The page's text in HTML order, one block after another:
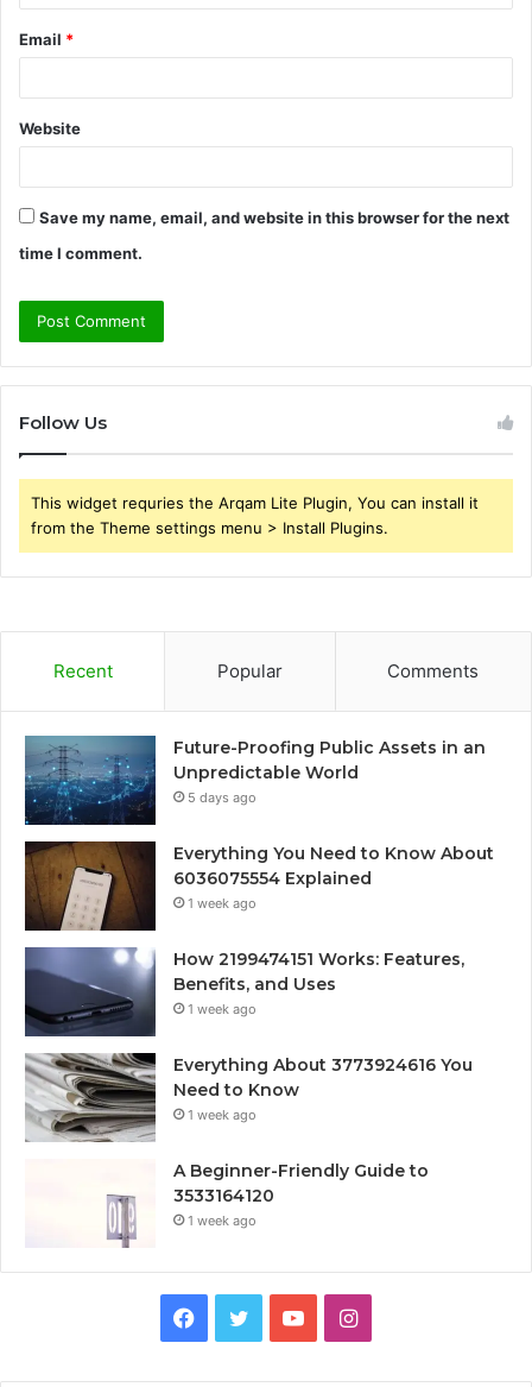
Email *
Website
Save my name, email, and website in this browser for the next
time I comment.
Follow Us
This widget requries the Arqam Lite Plugin, You can install it
from the Theme settings menu > Install Plugins.
Recent Popular Comments
Future-Proofing Public Assets in an
Unpredictable World
5 days ago
Everything You Need to Know About
6036075554 Explained
1 week ago
How 2199474151 Works: Features,
Benefits, and Uses
1 week ago
Everything About 3773924616 You
Need to Know
1 week ago
A Beginner-Friendly Guide to
3533164120
1 week ago
Facebook
TwitterYouTubeInstagram